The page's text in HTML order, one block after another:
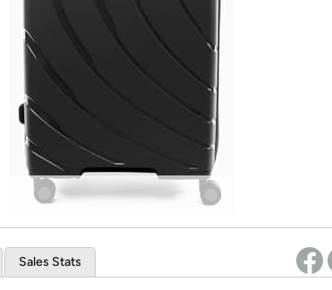
Re-login required on Woot! for benefits to take effect
Sales Stats